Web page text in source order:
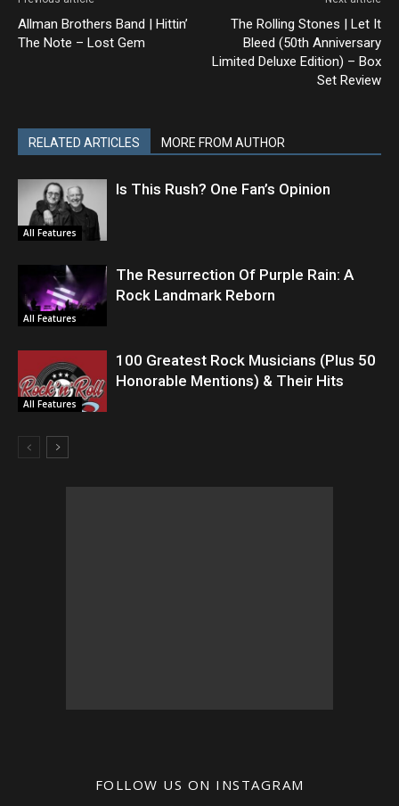
Allman Brothers Band | Hittin’
The Note – Lost Gem
The Rolling Stones | Let It
Bleed (50th Anniversary
Limited Deluxe Edition) – Box
Set Review
RELATED ARTICLES MORE FROM AUTHOR
All Features
Is This Rush? One Fan’s Opinion
All Features
The Resurrection Of Purple Rain: A
Rock Landmark Reborn
All Features
100 Greatest Rock Musicians (Plus 50
Honorable Mentions) & Their Hits
FOLLOW US ON INSTAGRAM